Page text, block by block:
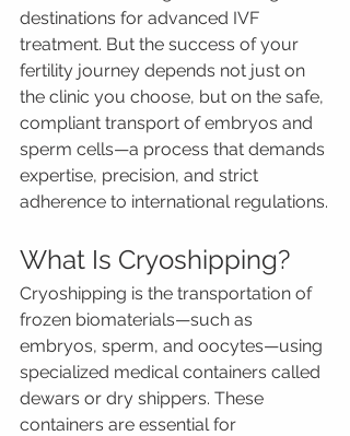
destinations for advanced IVF
treatment. But the success of your
fertility journey depends not just on
the clinic you choose, but on the safe,
compliant transport of embryos and
sperm cells—a process that demands
expertise, precision, and strict
adherence to international regulations.
What Is Cryoshipping?
Cryoshipping is the transportation of
frozen biomaterials—such as
embryos, sperm, and oocytes—using
specialized medical containers called
dewars or dry shippers. These
containers are essential for